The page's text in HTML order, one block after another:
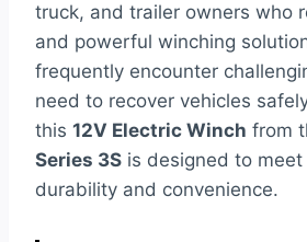
truck, and trailer owners who
and powerful winching
frequently encounter
need to recover vehicles
this 12V Electric Winch from
Series 3S is designed to
durability and convenience.